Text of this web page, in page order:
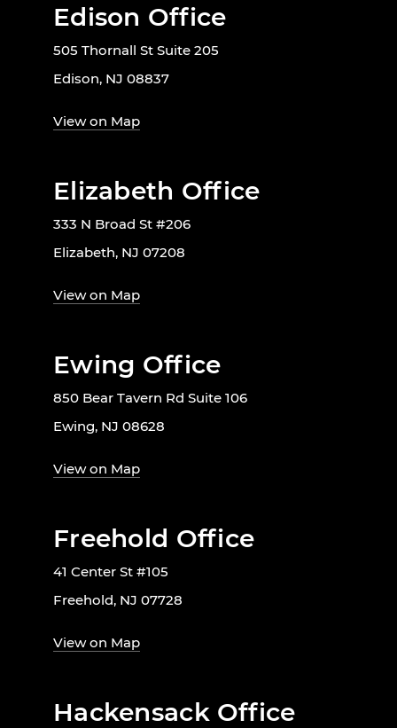
Edison Office
505 Thornall St Suite 205
Edison, NJ 08837
View on Map
Elizabeth Office
333 N Broad St #206
Elizabeth, NJ 07208
View on Map
Ewing Office
850 Bear Tavern Rd Suite 106
Ewing, NJ 08628
View on Map
Freehold Office
41 Center St #105
Freehold, NJ 07728
View on Map
Hackensack Office